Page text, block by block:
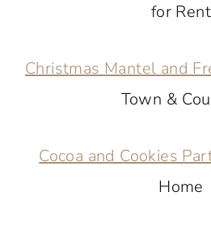
for Rent
Christmas Mantel and
Town &
Cocoa and Cookies
Home